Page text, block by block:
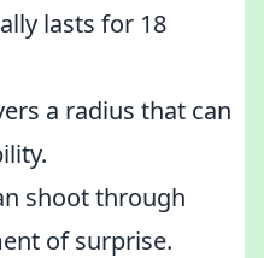
lasts for 18
a radius that can
shoot through
of surprise.